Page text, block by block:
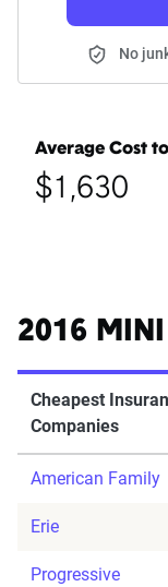
No
Average Cost
$1,630
2016
Cheapest
Companies
American Family
Erie
Progressive